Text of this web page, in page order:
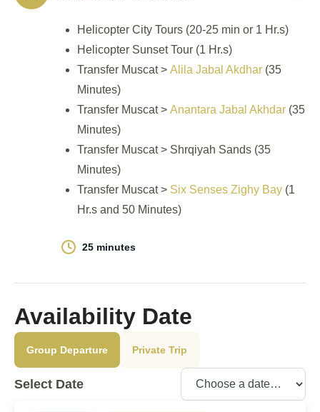
Helicopter City Tours (20-25 min or 1 Hr.s)
Helicopter Sunset Tour (1 Hr.s)
Transfer Muscat > Alila Jabal Akdhar (35
Minutes)
Transfer Muscat > Anantara Jabal Akhdar (35
Minutes)
Transfer Muscat > Shrqiyah Sands (35
Minutes)
Transfer Muscat > Six Senses Zighy Bay (1
Hr.s and 50 Minutes)
25 minutes
Availability Date
Group Departure Private Trip
Select Date